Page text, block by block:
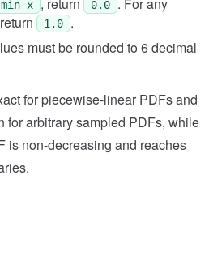
0.0
1.0
.
must be rounded to 6 decimal
for piecewise-linear PDFs and
for arbitrary sampled PDFs, while
is non-decreasing and reaches